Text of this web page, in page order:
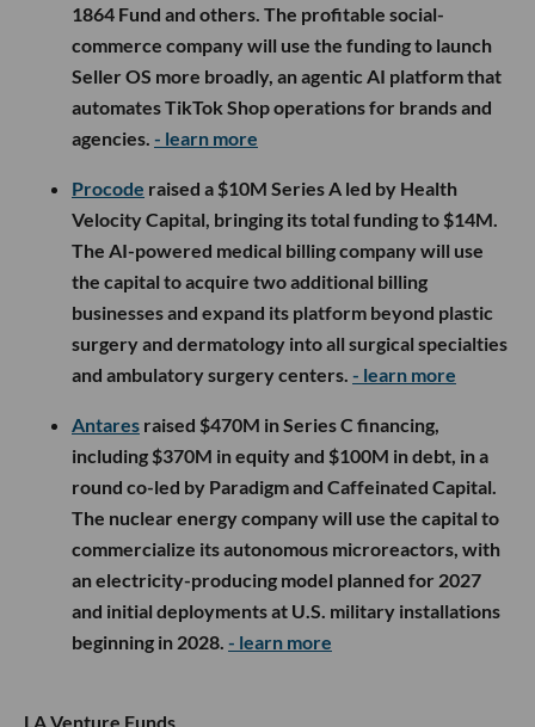
1864 Fund and others. The profitable social-
commerce company will use the funding to launch
Seller OS more broadly, an agentic AI platform that
automates TikTok Shop operations for brands and
agencies. - learn more
Procode raised a $10M Series A led by Health
Velocity Capital, bringing its total funding to $14M.
The AI-powered medical billing company will use
the capital to acquire two additional billing
businesses and expand its platform beyond plastic
surgery and dermatology into all surgical specialties
and ambulatory surgery centers. - learn more
Antares raised $470M in Series C financing,
including $370M in equity and $100M in debt, in a
round co-led by Paradigm and Caffeinated Capital.
The nuclear energy company will use the capital to
commercialize its autonomous microreactors, with
an electricity-producing model planned for 2027
and initial deployments at U.S. military installations
beginning in 2028. - learn more
LA Venture Funds